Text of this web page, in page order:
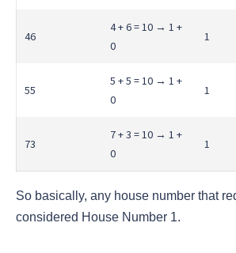
46
4 + 6 = 10 → 1 +
0
1
55
5 + 5 = 10 → 1 +
0
1
73
7 + 3 = 10 → 1 +
0
1
So basically, any house number that
considered House Number 1.